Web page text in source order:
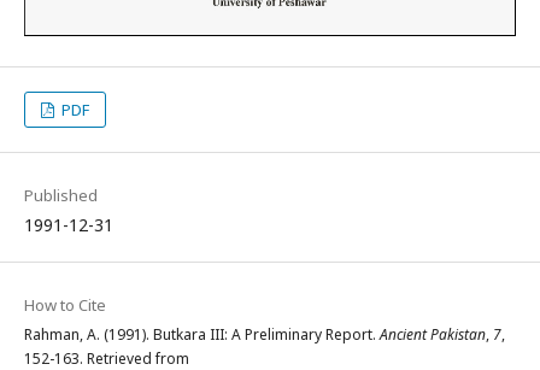
PDF
Published
1991-12-31
How to Cite
Rahman, A. (1991). Butkara III: A Preliminary Report.Ancient Pakistan, 7,
152-163. Retrieved from